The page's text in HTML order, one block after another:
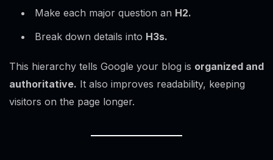
Make each major question an H2.
Break down details into H3s.
This hierarchy tells Google your blog is organized and
authoritative. It also improves readability, keeping
visitors on the page longer.